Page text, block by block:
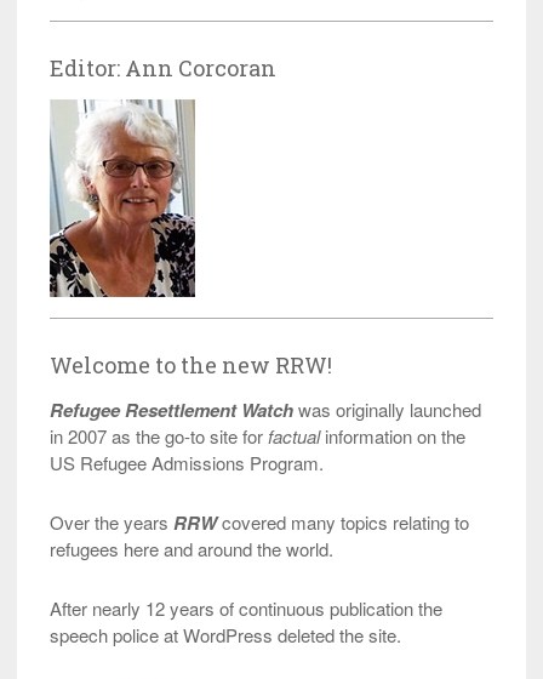
Editor: Ann Corcoran
Welcome to the new RRW!
Refugee Resettlement Watchwas originally launched
in 2007 as the go-to site for factualinformation on the
US Refugee Admissions Program.
Over the years RRWcovered many topics relating to
refugees here and around the world.
After nearly 12 years of continuous publication the
speech police at WordPress deleted the site.